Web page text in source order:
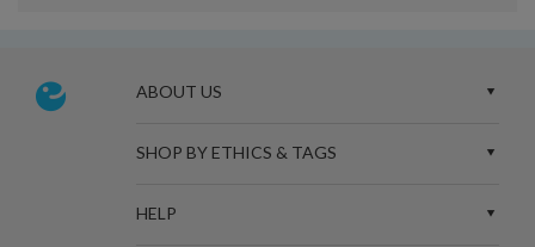
ABOUT US
SHOP BY ETHICS & TAGS
HELP